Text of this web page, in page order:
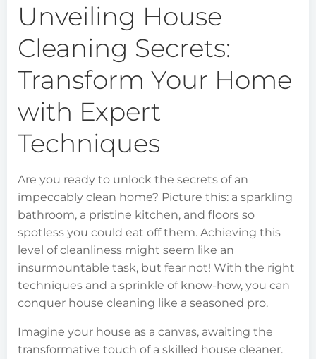
Unveiling House
Cleaning Secrets:
Transform Your Home
with Expert
Techniques
Are you ready to unlock the secrets of an
impeccably clean home? Picture this: a sparkling
bathroom, a pristine kitchen, and floors so
spotless you could eat off them. Achieving this
level of cleanliness might seem like an
insurmountable task, but fear not! With the right
techniques and a sprinkle of know-how, you can
conquer house cleaning like a seasoned pro.
Imagine your house as a canvas, awaiting the
transformative touch of a skilled house cleaner.